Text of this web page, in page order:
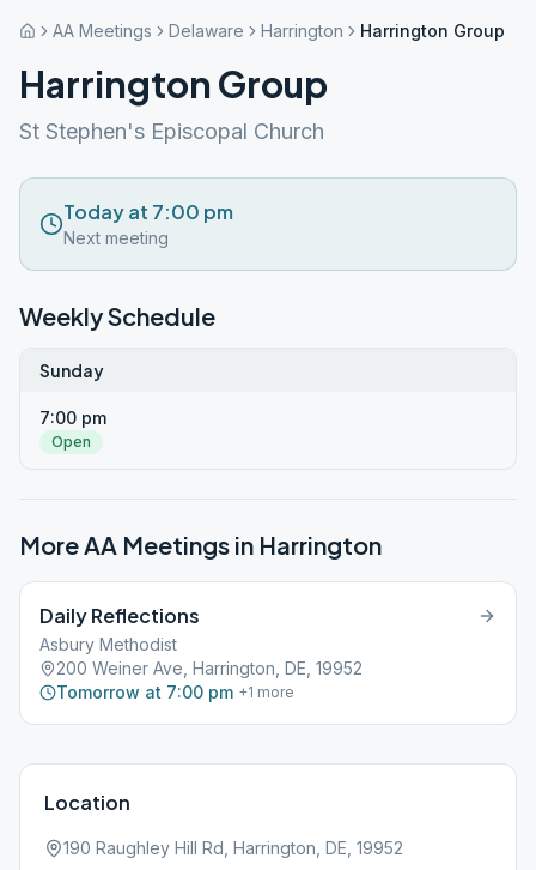
AA Meetings Delaware Harrington Harrington Group
Harrington Group
St Stephen's Episcopal Church
Today at 7:00 pm
Next meeting
Weekly Schedule
Sunday
7:00 pm
Open
More AA Meetings in Harrington
Daily Reflections
Asbury Methodist
200 Weiner Ave, Harrington, DE, 19952
Tomorrow at 7:00 pm +1 more
Location
190 Raughley Hill Rd, Harrington, DE, 19952